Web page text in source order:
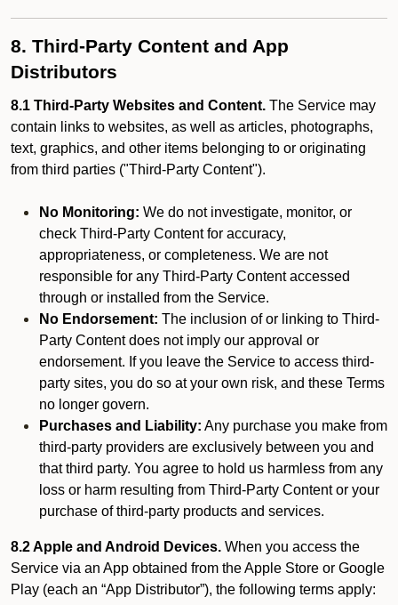
8. Third-Party Content and App
Distributors
8.1 Third-Party Websites and Content. The Service may
contain links to websites, as well as articles, photographs,
text, graphics, and other items belonging to or originating
from third parties ("Third-Party Content").
No Monitoring: We do not investigate, monitor, or
check Third-Party Content for accuracy,
appropriateness, or completeness. We are not
responsible for any Third-Party Content accessed
through or installed from the Service.
No Endorsement: The inclusion of or linking to Third-
Party Content does not imply our approval or
endorsement. If you leave the Service to access third-
party sites, you do so at your own risk, and these Terms
no longer govern.
Purchases and Liability: Any purchase you make from
third-party providers are exclusively between you and
that third party. You agree to hold us harmless from any
loss or harm resulting from Third-Party Content or your
purchase of third-party products and services.
8.2 Apple and Android Devices. When you access the
Service via an App obtained from the Apple Store or Google
Play (each an “App Distributor”), the following terms apply: